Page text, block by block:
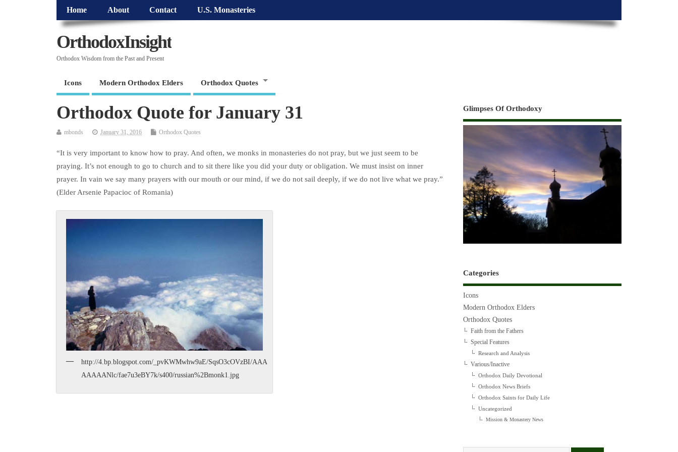
Home About Contact U.S. Monasteries
OrthodoxInsight
Orthodox Wisdom from the Past and Present
Icons Modern Orthodox Elders Orthodox Quotes
Orthodox Quote for January 31
mbonds January 31, 2016 Orthodox Quotes
“It is very important to know how to pray. And often, we monks in monasteries do not pray, but we just seem to be
praying. It’s not enough to go to church and to sit there like you did your duty or obligation. We must insist on inner
prayer. In vain we say many prayers with our mouth or our mind, if we do not sail deeply, if we do not live what we pray.”
(Elder Arsenie Papacioc of Romania)
http://4.bp.blogspot.com/_pvKWMwhw9aE/SqsO3cOVzBI/AAA
AAAAANlc/fae7u3eBY7k/s400/russian%2Bmonk1.jpg
Glimpses Of Orthodoxy
Categories
Icons
Modern Orthodox Elders
Orthodox Quotes
Faith from the Fathers
Special Features
Research and Analysis
Various/Inactive
Orthodox Daily Devotional
Orthodox News Briefs
Orthodox Saints for Daily Life
Uncategorized
Mission & Monastery News